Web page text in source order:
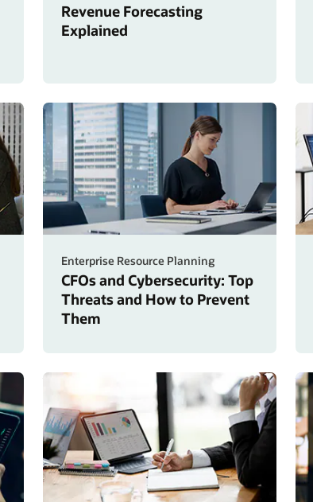
Revenue Forecasting
Explained
Enterprise Resource Planning
CFOs and Cybersecurity: Top
Threats and How to Prevent
Them